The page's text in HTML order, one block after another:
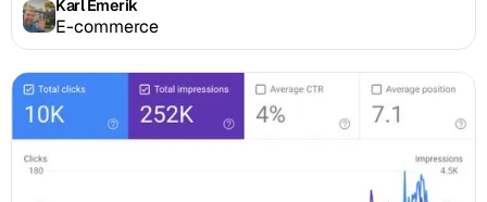
Karl Emerik
E-commerce